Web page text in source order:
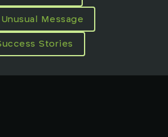
Message
Stories